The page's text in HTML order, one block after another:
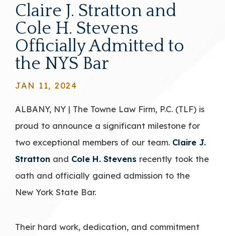
Claire J. Stratton and
Cole H. Stevens
Officially Admitted to
the NYS Bar
JAN 11, 2024
ALBANY, NY | The Towne Law Firm, P.C. (TLF) is
proud to announce a significant milestone for
two exceptional members of our team. Claire J.
Stratton and Cole H. Stevens recently took the
oath and officially gained admission to the
New York State Bar.
Their hard work, dedication, and commitment